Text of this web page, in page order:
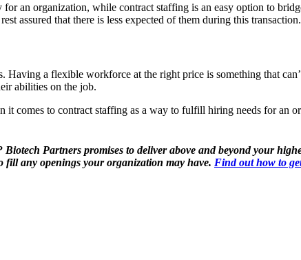
an organization, while contract staffing is an easy option to
assured that there is less expected of them during this transaction.
a flexible workforce at the right price is something that
abilities on the job.
it comes to contract staffing as a way to fulfill hiring needs for
Partners promises to deliver above and beyond your
fill any openings your organization may have. Find out how to